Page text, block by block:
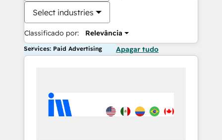
Select industries
Classificado por: Relevância
Services: Paid Advertising Apagar tudo